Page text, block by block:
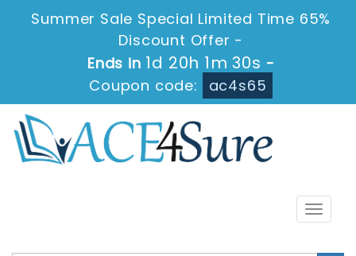
Summer Sale Special Limited Time 65%
Discount Offer -
Ends in 1d 20h 1m 29s -
Coupon code:
ac4s65
Toggle